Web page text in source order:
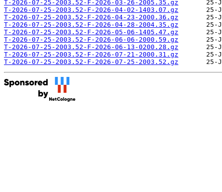
T-2026-07-25-2003.52-F-2026-03-26-2005.35.gz
T-2026-07-25-2003.52-F-2026-04-02-1403.07.gz
T-2026-07-25-2003.52-F-2026-04-23-2000.36.gz
T-2026-07-25-2003.52-F-2026-04-28-2004.35.gz
T-2026-07-25-2003.52-F-2026-05-06-1405.47.gz
T-2026-07-25-2003.52-F-2026-06-06-2000.59.gz
T-2026-07-25-2003.52-F-2026-06-13-0200.28.gz
T-2026-07-25-2003.52-F-2026-07-21-2000.31.gz
T-2026-07-25-2003.52-F-2026-07-25-2003.52.gz